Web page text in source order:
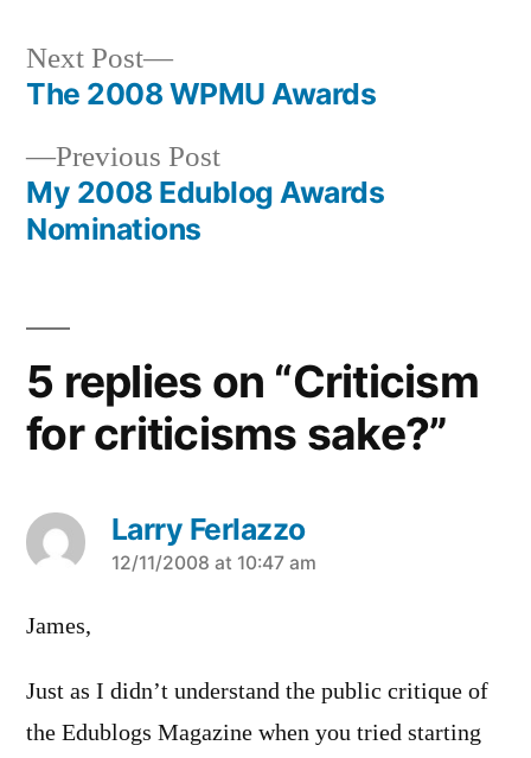
Post
navigation
Previous PostPrevious
post:
My 2008 Edublog Awards
Nominations
Next Post
Next
post:
The 2008 WPMU Awards
5 replies on “Criticism
for criticisms sake?”
Larry Ferlazzo
says:
12/11/2008 at 10:47 am
James,
Just as I didn’t understand the public critique of
the Edublogs Magazine when you tried starting